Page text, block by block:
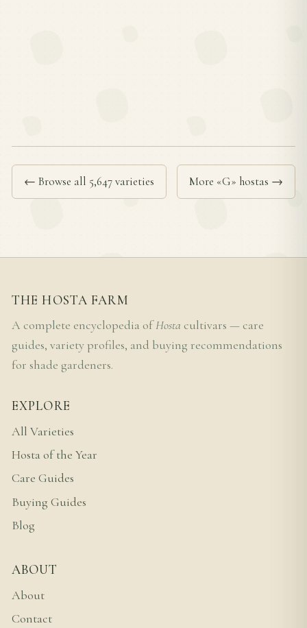
← Browse all 5,647 varieties More «G» hostas →
THE HOSTA FARM
A complete encyclopedia ofHosta cultivars — care
guides, variety profiles, and buying recommendations
for shade gardeners.
EXPLORE
All Varieties
Hosta of the Year
Care Guides
Buying Guides
Blog
ABOUT
About
Contact